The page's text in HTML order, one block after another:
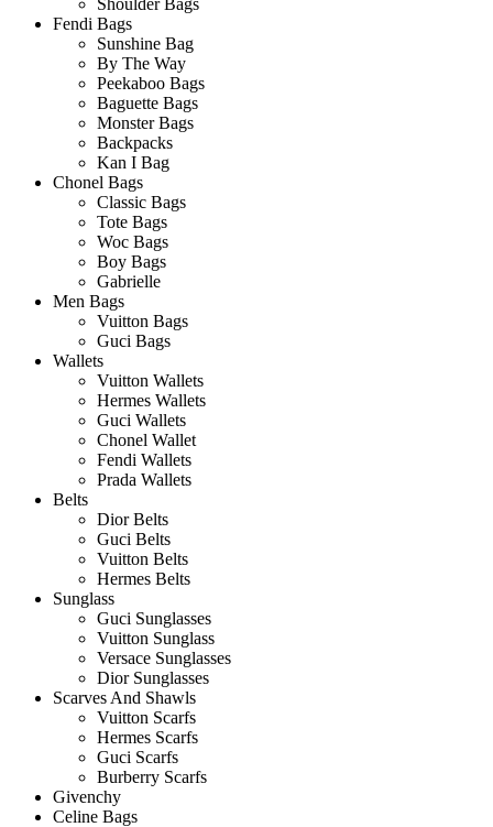
Shoulder Bags
Fendi Bags
Sunshine Bag
By The Way
Peekaboo Bags
Baguette Bags
Monster Bags
Backpacks
Kan I Bag
Chonel Bags
Classic Bags
Tote Bags
Woc Bags
Boy Bags
Gabrielle
Men Bags
Vuitton Bags
Guci Bags
Wallets
Vuitton Wallets
Hermes Wallets
Guci Wallets
Chonel Wallet
Fendi Wallets
Prada Wallets
Belts
Dior Belts
Guci Belts
Vuitton Belts
Hermes Belts
Sunglass
Guci Sunglasses
Vuitton Sunglass
Versace Sunglasses
Dior Sunglasses
Scarves And Shawls
Vuitton Scarfs
Hermes Scarfs
Guci Scarfs
Burberry Scarfs
Givenchy
Celine Bags